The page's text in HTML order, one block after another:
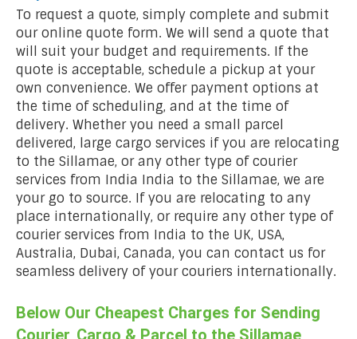
To request a quote, simply complete and submit
our online quote form. We will send a quote that
will suit your budget and requirements. If the
quote is acceptable, schedule a pickup at your
own convenience. We offer payment options at
the time of scheduling, and at the time of
delivery. Whether you need a small parcel
delivered, large cargo services if you are relocating
to the Sillamae, or any other type of courier
services from India India to the Sillamae, we are
your go to source. If you are relocating to any
place internationally, or require any other type of
courier services from India to the UK, USA,
Australia, Dubai, Canada, you can contact us for
seamless delivery of your couriers internationally.
Below Our Cheapest Charges for Sending
Courier, Cargo & Parcel to the Sillamae